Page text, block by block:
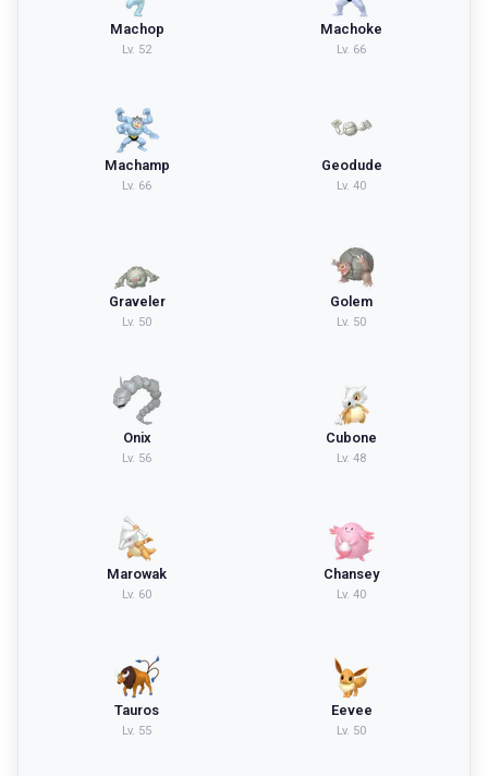
Machop
Lv. 52
Machoke
Lv. 66
Machamp
Lv. 66
Geodude
Lv. 40
Graveler
Lv. 50
Golem
Lv. 50
Onix
Lv. 56
Cubone
Lv. 48
Marowak
Lv. 60
Chansey
Lv. 40
Tauros
Lv. 55
Eevee
Lv. 50